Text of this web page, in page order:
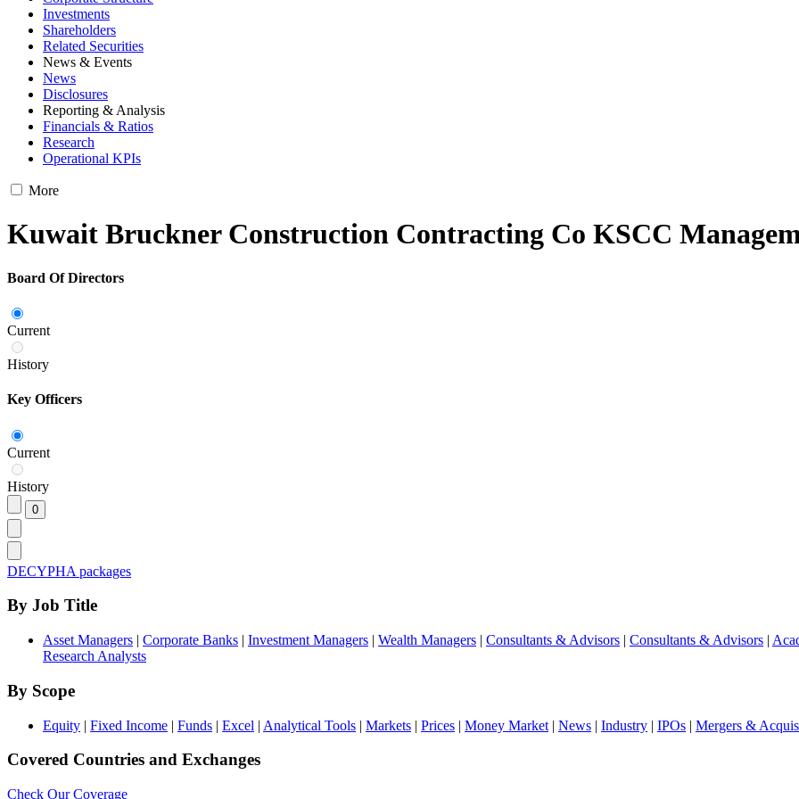
Investments
Shareholders
Related Securities
News & Events
News
Disclosures
Reporting & Analysis
Financials & Ratios
Research
Operational KPIs
More
Kuwait Bruckner Construction Contracting Co KSCC
Board Of Directors
Current
History
Key Officers
Current
History
DECYPHA packages
By Job Title
Asset Managers | Corporate Banks | Investment Managers | Wealth Managers | Consultants & Advisors | Consultants & Advisors |
Research Analysts
By Scope
Equity | Fixed Income | Funds | Excel | Analytical Tools | Markets | Prices | Money Market | News | Industry | IPOs | Mergers &
Covered Countries and Exchanges
Check Our Coverage